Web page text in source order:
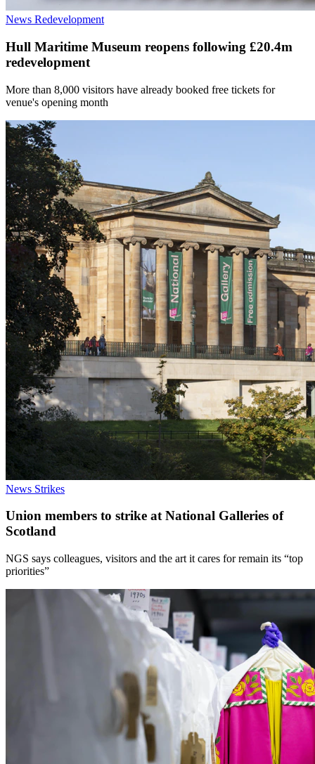
News Redevelopment
Hull Maritime Museum reopens following £20.4m
redevelopment
More than 8,000 visitors have already booked free tickets for
venue's opening month
News Strikes
Union members to strike at National Galleries of
Scotland
NGS says colleagues, visitors and the art it cares for remain its “top
priorities”